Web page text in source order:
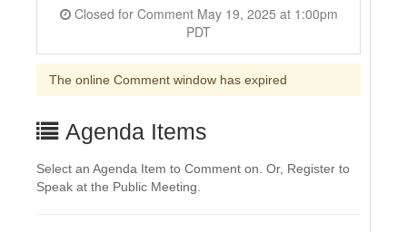
Closed for Comment May 19, 2025 at 1:00pm
PDT
The online Comment window has expired
Agenda Items
Select an Agenda Item to Comment on. Or, Register to
Speak at the Public Meeting.